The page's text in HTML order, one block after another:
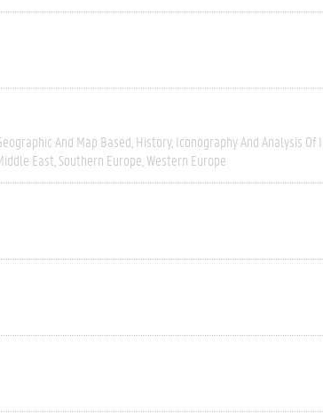
And Map Based History Iconography And Analysis Of
East Southern Europe Western Europe